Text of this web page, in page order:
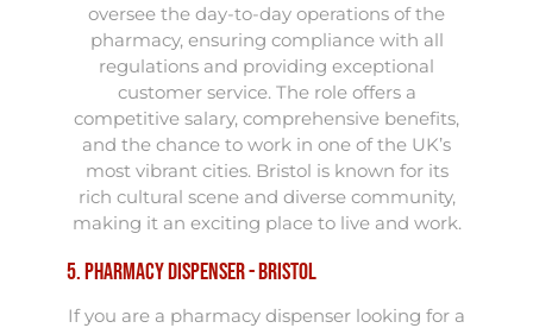
oversee the day-to-day operations of the
pharmacy, ensuring compliance with all
regulations and providing exceptional
customer service. The role offers a
competitive salary, comprehensive benefits,
and the chance to work in one of the UK’s
most vibrant cities. Bristol is known for its
rich cultural scene and diverse community,
making it an exciting place to live and work.
5. Pharmacy Dispenser - Bristol
If you are a pharmacy dispenser looking for a